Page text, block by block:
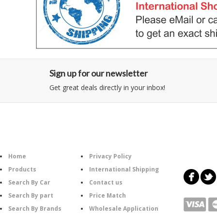
Sign up for our newsletter
Get great deals directly in your inbox!
Home
Products
Search By Car
Search By part
Search By Brands
Privacy Policy
International Shipping
Contact us
Price Match
Wholesale Application